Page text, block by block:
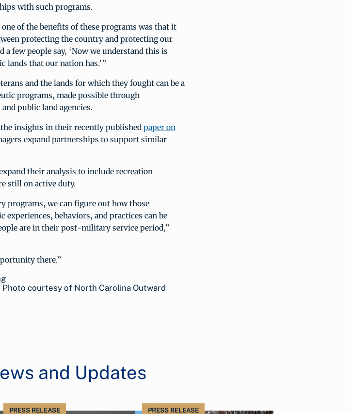
with such programs.
of the benefits of these programs was that it
protecting the country and protecting our
a few people say, ‘Now we understand this is
lands that our nation has.’”
and the lands for which they fought can be a
programs, made possible through
public land agencies.
insights in their recently publishedpaper on
expand partnerships to support similar
their analysis to include recreation
still on active duty.
programs, we can figure out how those
behaviors, and practices can be
are in their post-military service period,”
there.”
courtesy of North Carolina Outward
and Updates
PRESS RELEASE PRESS RELEASE